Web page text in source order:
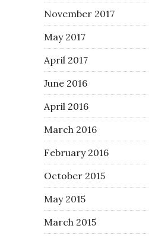
November 2017
May 2017
April 2017
June 2016
April 2016
March 2016
February 2016
October 2015
May 2015
March 2015